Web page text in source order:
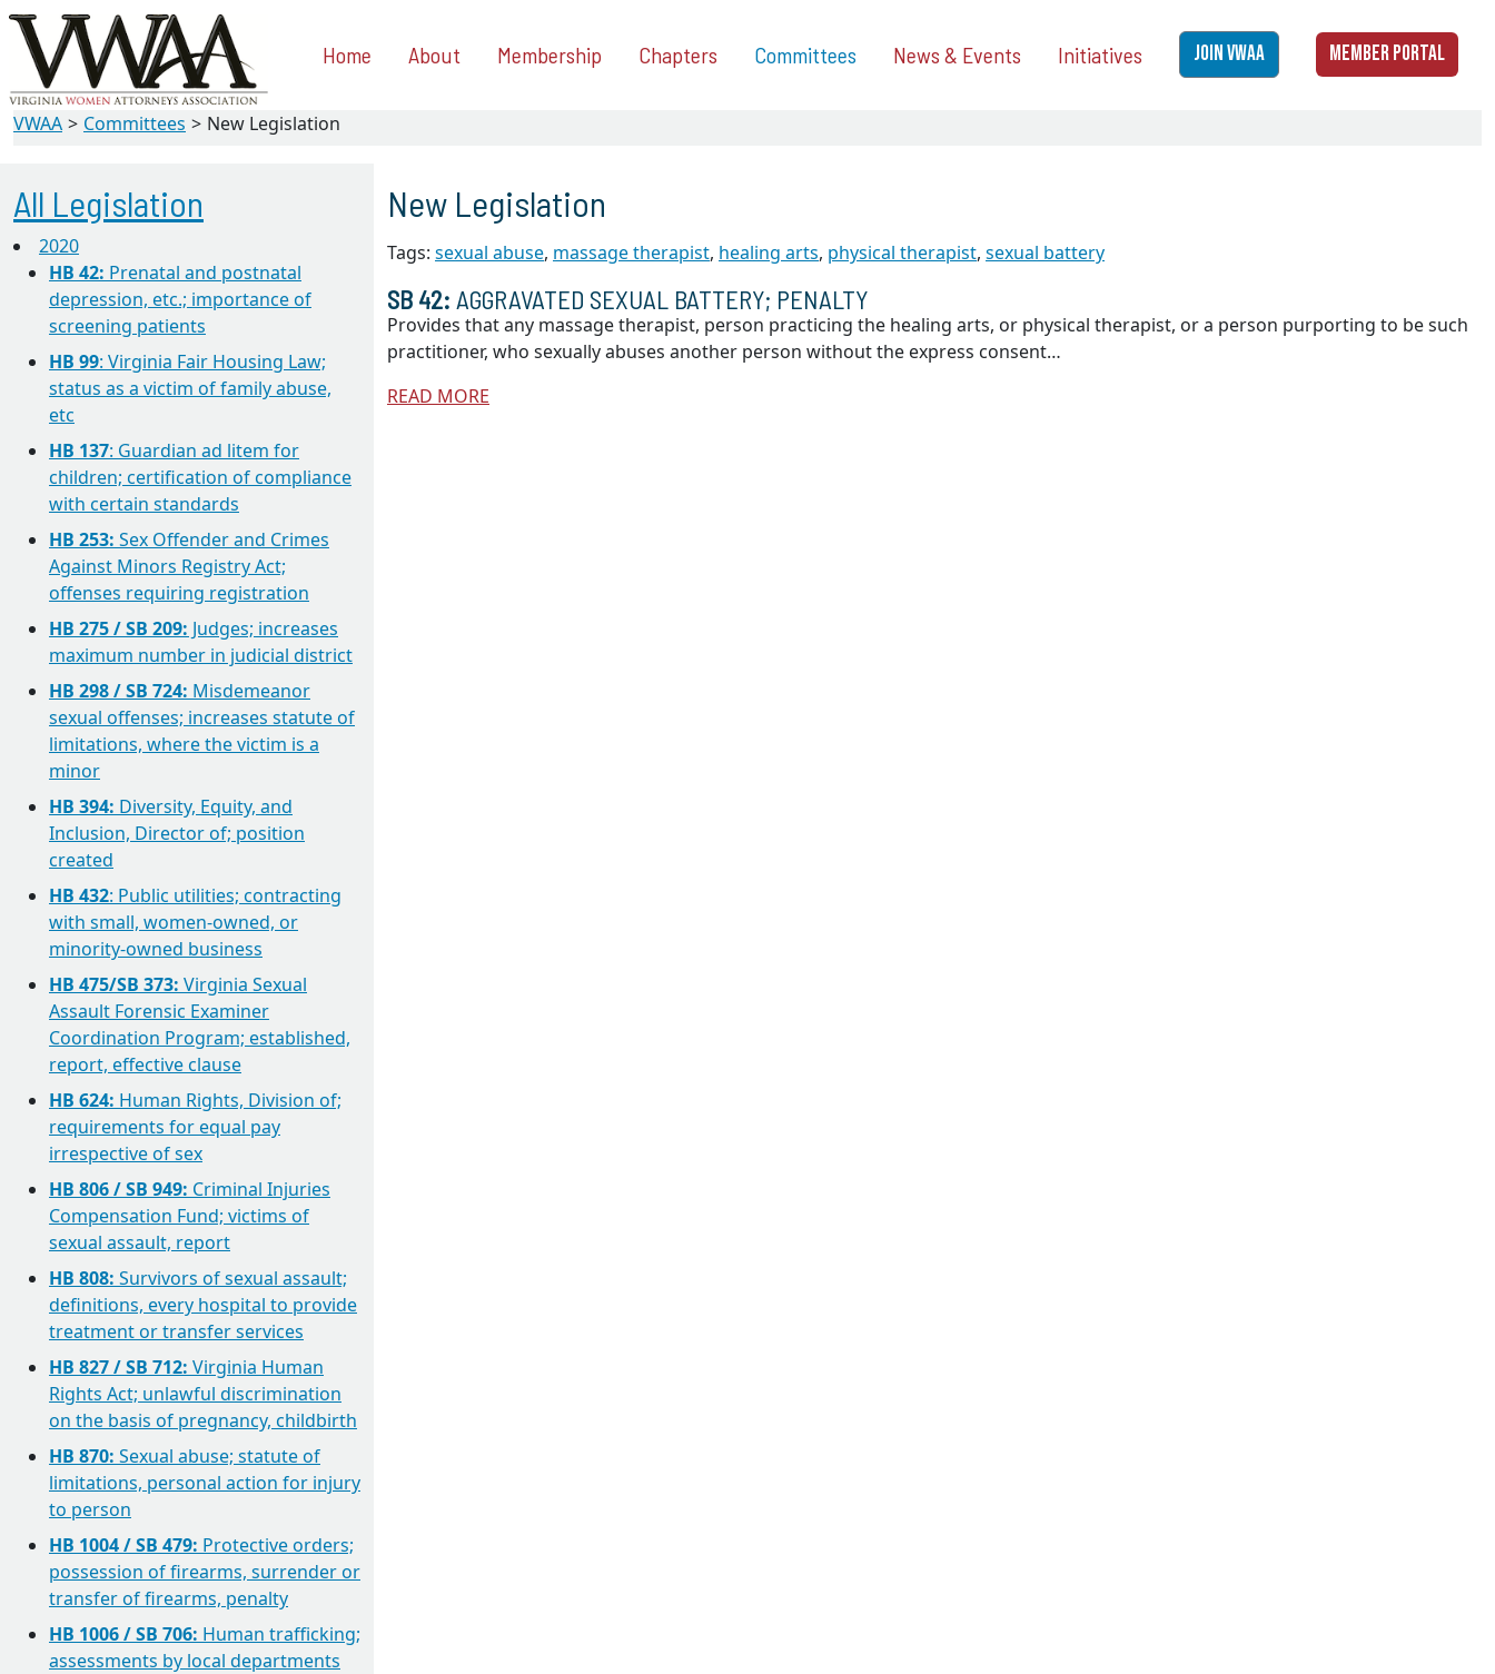
Home About Membership Chapters Committees News & Events Initiatives JOIN VWAA MEMBER PORTAL
VWAA Committees New Legislation
All Legislation
2020
HB 42: Prenatal and postnatal
depression, etc.; importance of
screening patients
HB 99: Virginia Fair Housing Law;
status as a victim of family abuse,
etc
HB 137: Guardian ad litem for
children; certification of compliance
with certain standards
HB 253: Sex Offender and Crimes
Against Minors Registry Act;
offenses requiring registration
HB 275 / SB 209: Judges; increases
maximum number in judicial district
HB 298 / SB 724: Misdemeanor
sexual offenses; increases statute of
limitations, where the victim is a
minor
HB 394: Diversity, Equity, and
Inclusion, Director of; position
created
HB 432: Public utilities; contracting
with small, women-owned, or
minority-owned business
HB 475/SB 373: Virginia Sexual
Assault Forensic Examiner
Coordination Program; established,
report, effective clause
HB 624: Human Rights, Division of;
requirements for equal pay
irrespective of sex
HB 806 / SB 949: Criminal Injuries
Compensation Fund; victims of
sexual assault, report
HB 808: Survivors of sexual assault;
definitions, every hospital to provide
treatment or transfer services
HB 827 / SB 712: Virginia Human
Rights Act; unlawful discrimination
on the basis of pregnancy, childbirth
HB 870: Sexual abuse; statute of
limitations, personal action for injury
to person
HB 1004 / SB 479: Protective orders;
possession of firearms, surrender or
transfer of firearms, penalty
HB 1006 / SB 706: Human trafficking;
assessments by local departments
New Legislation
Tags: sexual abuse, massage therapist, healing arts, physical therapist, sexual battery
SB 42: AGGRAVATED SEXUAL BATTERY; PENALTY
Provides that any massage therapist, person practicing the healing arts, or physical therapist, or a person purporting to be such
practitioner, who sexually abuses another person without the express consent…
READ MORE